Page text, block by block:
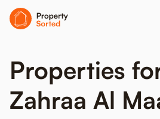
Properties
Zahraa Al